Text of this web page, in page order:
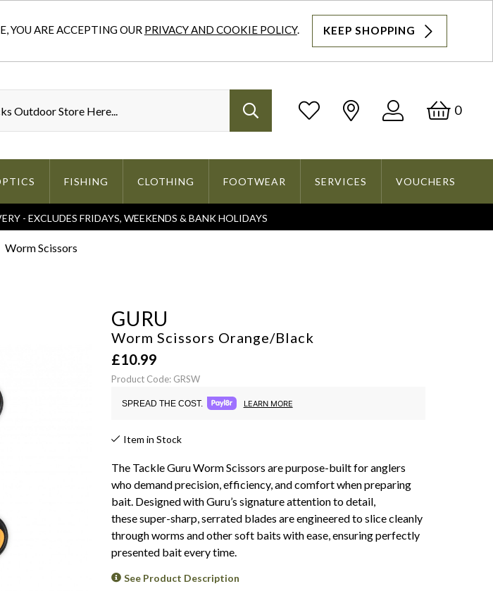
YOU ARE ACCEPTING OUR PRIVACY AND COOKIE POLICY. KEEP SHOPPING
Log
0
FISHING CLOTHING FOOTWEAR SERVICES VOUCHERS
- EXCLUDES FRIDAYS, WEEKENDS & BANK HOLIDAYS
Worm Scissors
GURU
Worm Scissors Orange/Black
£10.99
Product Code: GRSW
SPREAD THE COST. LEARN MORE
Item in Stock
The Tackle Guru Worm Scissors are purpose-built for anglers
who demand precision, efficiency, and comfort when preparing
bait. Designed with Guru’s signature attention to detail,
these super-sharp, serrated blades are engineered to slice cleanly
through worms and other soft baits with ease, ensuring perfectly
presented bait every time.
See Product Description